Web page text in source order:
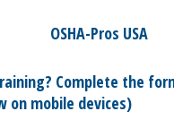
OSHA-Pros USA
Complete the
on mobile devices)